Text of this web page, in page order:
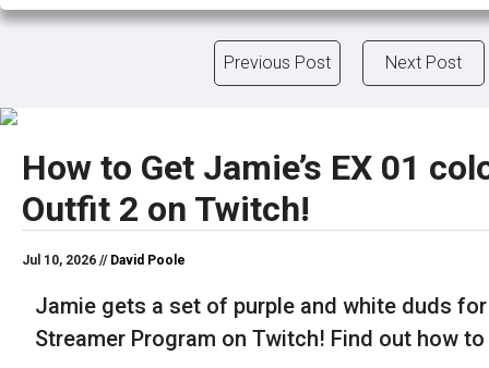
Previous Post Next Post
How to Get Jamie’s EX 01
Outfit 2 on Twitch!
Jul 10, 2026 // David Poole
Jamie gets a set of purple and white duds
Streamer Program on Twitch! Find out how